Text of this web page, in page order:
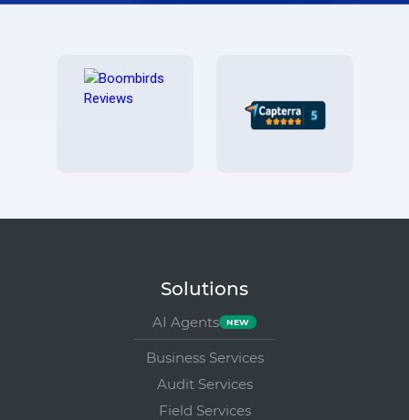
Solutions
AI Agents
Business Services
Audit Services
Field Services